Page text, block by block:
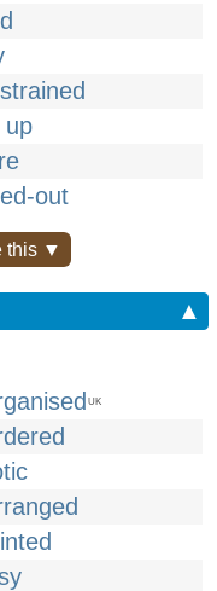
up
out
this ▼
▲
UK